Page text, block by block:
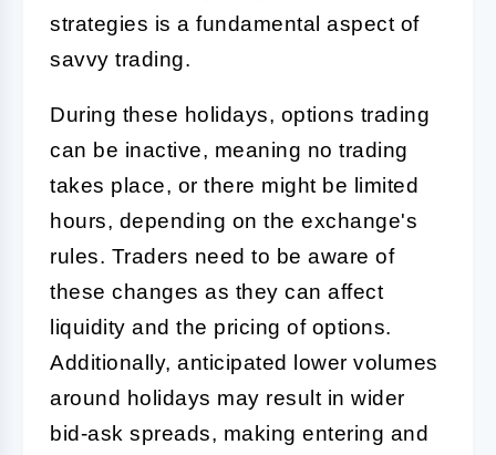
strategies is a fundamental aspect of
savvy trading.
During these holidays, options trading
can be inactive, meaning no trading
takes place, or there might be limited
hours, depending on the exchange's
rules. Traders need to be aware of
these changes as they can affect
liquidity and the pricing of options.
Additionally, anticipated lower volumes
around holidays may result in wider
bid-ask spreads, making entering and